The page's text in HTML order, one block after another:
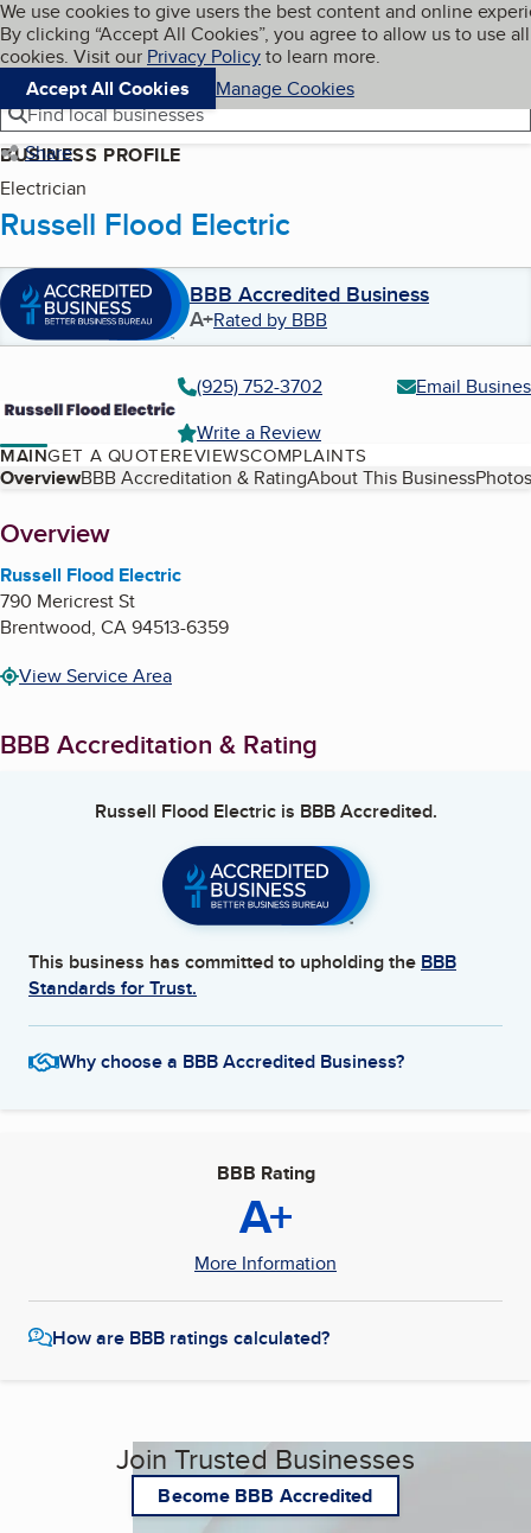
Skip to main content
Cookies on BBB.org
We use cookies to give users the best content and online
By clicking “Accept All Cookies”, you agree to allow us to use all
cookies. Visit our Privacy Policyto learn more.
Accept All Cookies
Manage Cookies
Navigation menu
Menu My BBB
Find local businesses
Share
BUSINESS PROFILE
Electrician
Russell Flood Electric
BBB Accredited Business
A+Rated by BBB
(925) 752-3702
Email
Write a Review
MAINGET A QUOTEREVIEWSCOMPLAINTS
Table of Contents
OverviewBBB Accreditation & RatingAbout This Business
About
Overview
Russell Flood Electric
790 Mericrest St
Brentwood, CA94513-6359
View Service Area
BBB Accreditation & Rating
Russell Flood Electricis BBB Accredited.
This business has committed to upholding the BBB
Standards for Trust.
Why choose a BBB Accredited Business?
BBB Rating
A+
More Information
How are BBB ratings calculated?
Join Trusted Businesses
Become BBB Accredited